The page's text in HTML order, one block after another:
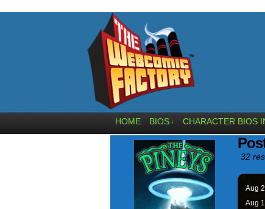
HOME BIOS ↓ CHARACTER BIOS
32
Aug
Aug